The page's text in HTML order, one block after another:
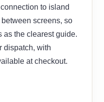
to island
screens, so
as the clearest guide.
dispatch, with
at checkout.